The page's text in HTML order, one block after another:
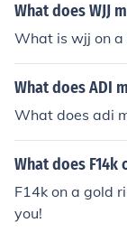
What does WJJ
What is wjj on
What does ADI
What does adi
What does F14k
F14k on a gold
you!